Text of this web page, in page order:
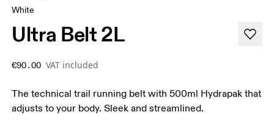
White
Ultra Belt 2L
€90.00 VAT included
The technical trail running belt with 500ml Hydrapak that
adjusts to your body. Sleek and streamlined.